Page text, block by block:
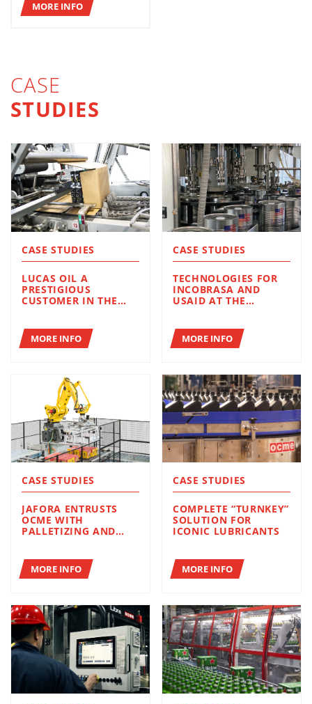
MORE INFO
CASE
STUDIES
CASE STUDIES
LUCAS OIL A
PRESTIGIOUS
CUSTOMER IN THE
MORE INFO
CASE STUDIES
TECHNOLOGIES FOR
INCOBRASA AND
USAID AT THE
PROJECTS
MORE INFO
CASE STUDIES
JAFORA ENTRUSTS
OCME WITH
PALLETIZING AND
MORE INFO
CASE STUDIES
COMPLETE “TURNKEY”
SOLUTION FOR
ICONIC LUBRICANTS
MORE INFO